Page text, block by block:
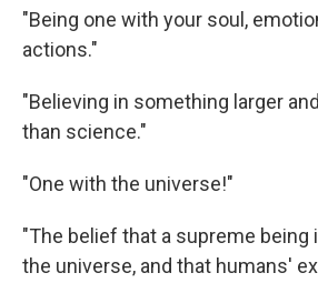
"Being one with your soul,
actions."
"Believing in something larger
than science."
"One with the universe!"
"The belief that a supreme being
the universe, and that humans'